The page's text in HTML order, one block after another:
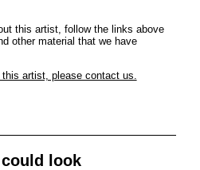
this artist, follow the links above
other material that we have
artist, please contact us.
look